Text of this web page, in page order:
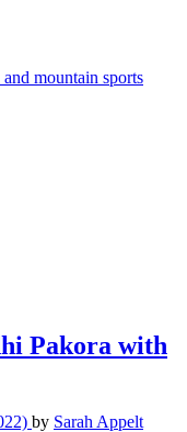
mountain sports
Pakora with
by Sarah Appelt